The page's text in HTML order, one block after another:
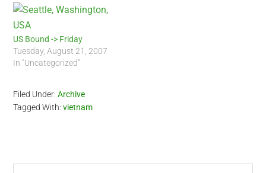
US Bound -> Friday
Tuesday, August 21, 2007
In "Uncategorized"
Filed Under:Archive
Tagged With:vietnam